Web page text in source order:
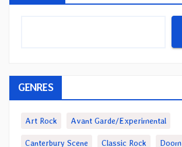
GENRES
Art Rock Avant Garde/Experimental
Canterbury Scene Classic Rock Doom